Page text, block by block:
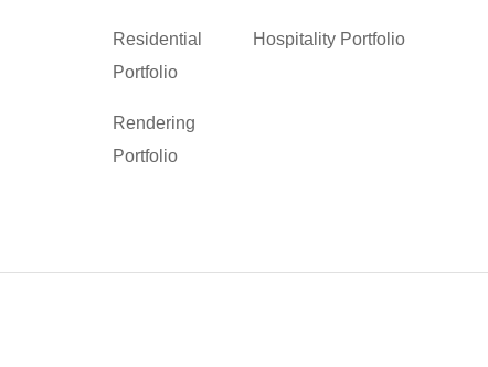
Residential
Portfolio
Rendering
Portfolio
Hospitality Portfolio